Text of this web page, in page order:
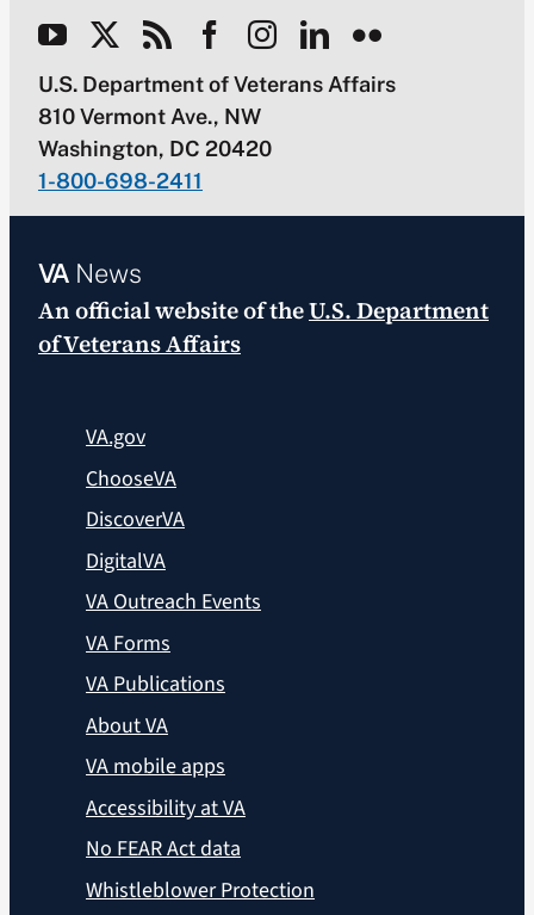
U.S. Department of Veterans Affairs
810 Vermont Ave., NW
Washington, DC 20420
1-800-698-2411
VANews
An official website of theU.S. Department
of Veterans Affairs
VA.gov
ChooseVA
DiscoverVA
DigitalVA
VA Outreach Events
VA Forms
VA Publications
About VA
VA mobile apps
Accessibility at VA
No FEAR Act data
Whistleblower Protection